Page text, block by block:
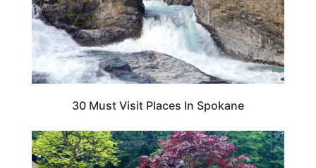
30 Must Visit Places In Spokane
TRAVEL DESTINATIONS